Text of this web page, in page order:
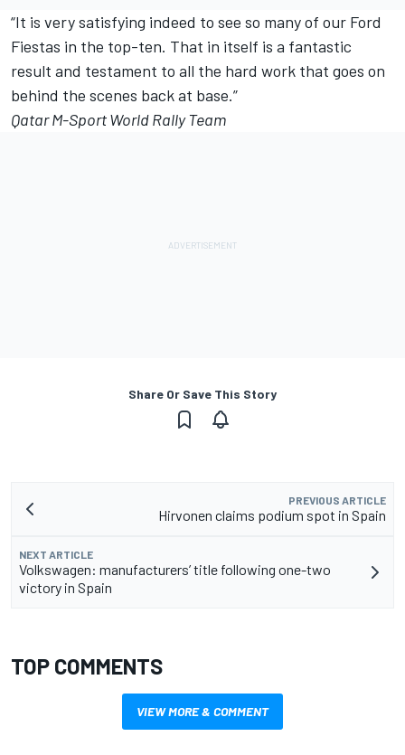
“It is very satisfying indeed to see so many of our Ford
Fiestas in the top-ten. That in itself is a fantastic
result and testament to all the hard work that goes on
behind the scenes back at base.”
Qatar M-Sport World Rally Team
Share Or Save This Story
PREVIOUS ARTICLE
Hirvonen claims podium spot in Spain
NEXT ARTICLE
Volkswagen: manufacturers’ title following one-two
victory in Spain
TOP COMMENTS
VIEW MORE & COMMENT